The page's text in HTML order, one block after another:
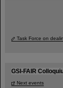
Task Force on
GSI-FAIR
Next events